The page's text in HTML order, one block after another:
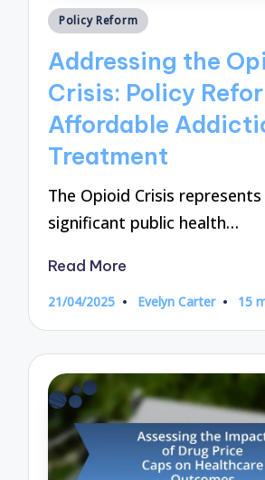
Posted
Policy Reform
Addressing the
Crisis: Policy
Affordable
Treatment
The Opioid Crisis represents
significant public health…
Read More
21/04/2025
Posted
Evelyn Carter 15